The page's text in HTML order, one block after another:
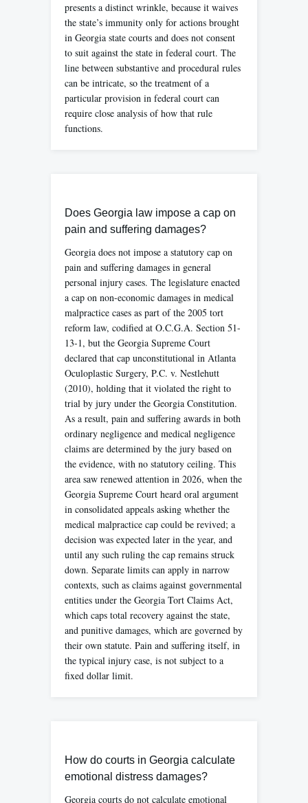
presents a distinct wrinkle, because it waives
the state’s immunity only for actions brought
in Georgia state courts and does not consent
to suit against the state in federal court. The
line between substantive and procedural rules
can be intricate, so the treatment of a
particular provision in federal court can
require close analysis of how that rule
functions.
Does Georgia law impose a cap on
pain and suffering damages?
Georgia does not impose a statutory cap on
pain and suffering damages in general
personal injury cases. The legislature enacted
a cap on non-economic damages in medical
malpractice cases as part of the 2005 tort
reform law, codified at O.C.G.A. Section 51-
13-1, but the Georgia Supreme Court
declared that cap unconstitutional in Atlanta
Oculoplastic Surgery, P.C. v. Nestlehutt
(2010), holding that it violated the right to
trial by jury under the Georgia Constitution.
As a result, pain and suffering awards in both
ordinary negligence and medical negligence
claims are determined by the jury based on
the evidence, with no statutory ceiling. This
area saw renewed attention in 2026, when the
Georgia Supreme Court heard oral argument
in consolidated appeals asking whether the
medical malpractice cap could be revived; a
decision was expected later in the year, and
until any such ruling the cap remains struck
down. Separate limits can apply in narrow
contexts, such as claims against governmental
entities under the Georgia Tort Claims Act,
which caps total recovery against the state,
and punitive damages, which are governed by
their own statute. Pain and suffering itself, in
the typical injury case, is not subject to a
fixed dollar limit.
How do courts in Georgia calculate
emotional distress damages?
Georgia courts do not calculate emotional